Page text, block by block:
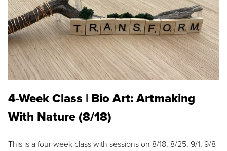
4-Week Class | Bio Art: Artmaking
With Nature (8/18)
This is a four week class with sessions on 8/18, 8/25, 9/1, 9/8